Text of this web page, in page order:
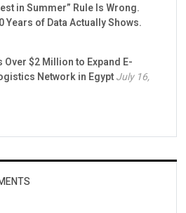
in Summer” Rule Is Wrong.
Years of Data Actually Shows.
Over $2 Million to Expand E-
Network in EgyptJuly 16,